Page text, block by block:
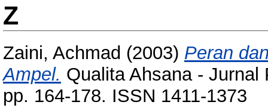
Z
Zaini, Achmad (2003) Peran
Ampel. Qualita Ahsana -
pp. 164-178. ISSN 1411-1373